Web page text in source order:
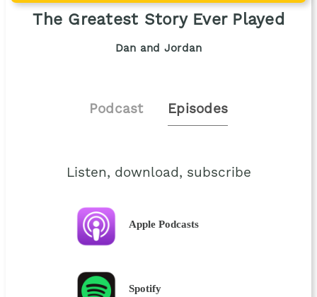
The Greatest Story Ever Played
Dan and Jordan
Podcast Episodes
Listen, download, subscribe
Apple Podcasts
Spotify